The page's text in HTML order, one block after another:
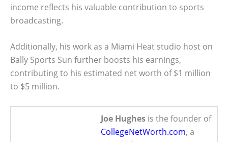
income reflects his valuable contribution to sports
broadcasting.
Additionally, his work as a Miami Heat studio host on
Bally Sports Sun further boosts his earnings,
contributing to his estimated net worth of $1 million
to $5 million.
Joe Hughes is the founder of
CollegeNetWorth.com, a